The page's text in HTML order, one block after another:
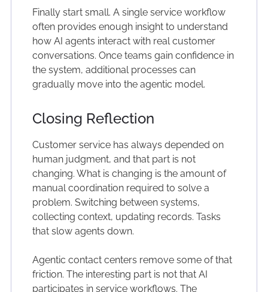
Finally start small. A single service workflow
often provides enough insight to understand
how AI agents interact with real customer
conversations. Once teams gain confidence in
the system, additional processes can
gradually move into the agentic model.
Closing Reflection
Customer service has always depended on
human judgment, and that part is not
changing. What is changing is the amount of
manual coordination required to solve a
problem. Switching between systems,
collecting context, updating records. Tasks
that slow agents down.
Agentic contact centers remove some of that
friction. The interesting part is not that AI
participates in service workflows. The